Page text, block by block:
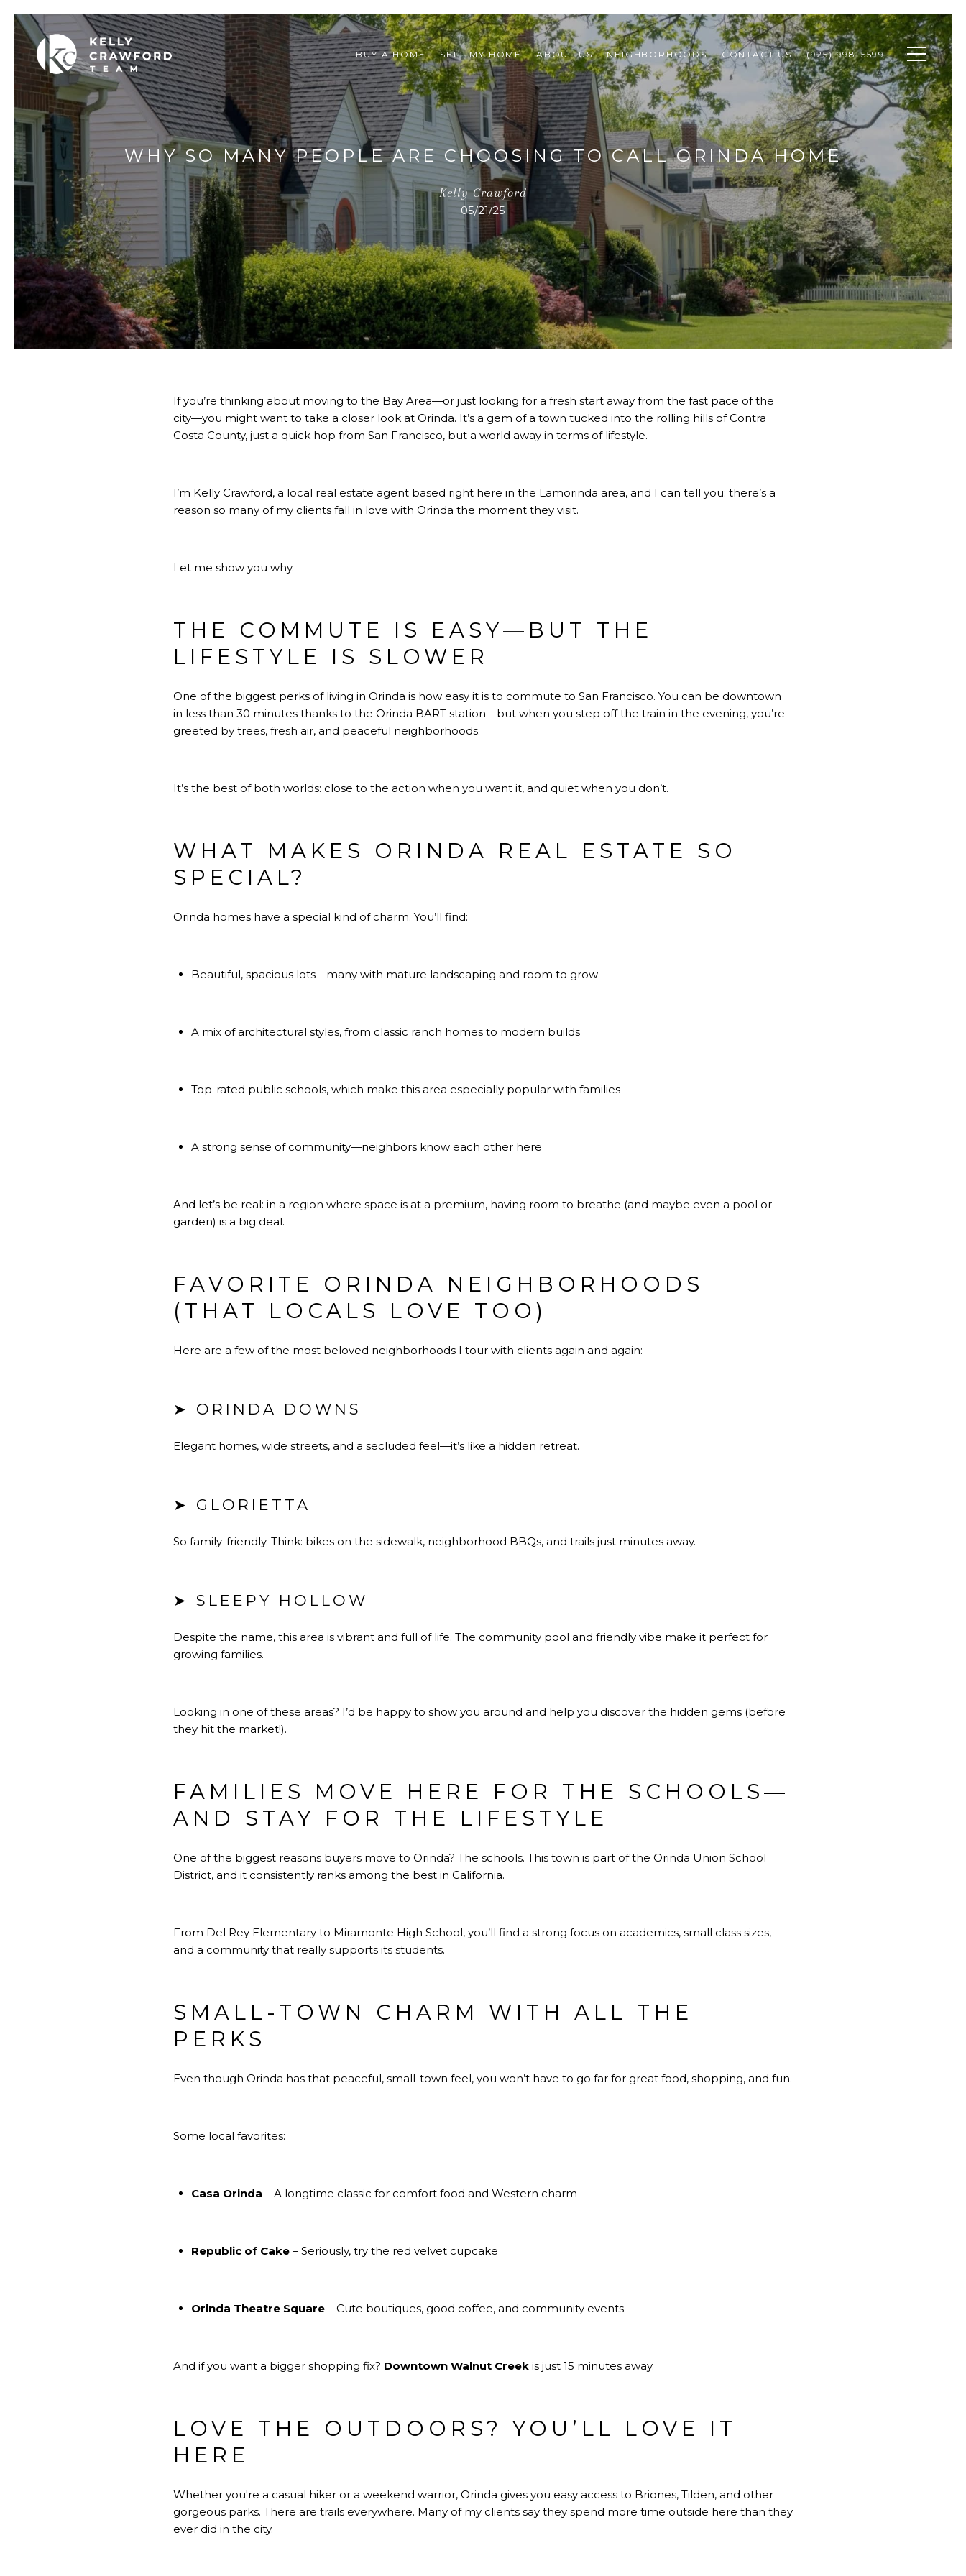
BUY A HOME SELL MY HOME ABOUT US NEIGHBORHOODS CONTACT US (925) 998-5599
WHY SO MANY PEOPLE ARE CHOOSING TO CALL ORINDA HOME
Kelly Crawford
05/21/25
If you’re thinking about moving to the Bay Area—or just looking for a fresh start away from the fast pace of the
city—you might want to take a closer look at Orinda. It’s a gem of a town tucked into the rolling hills of Contra
Costa County, just a quick hop from San Francisco, but a world away in terms of lifestyle.
I’m Kelly Crawford, a local real estate agent based right here in the Lamorinda area, and I can tell you: there’s a
reason so many of my clients fall in love with Orinda the moment they visit.
Let me show you why.
THE COMMUTE IS EASY—BUT THE
LIFESTYLE IS SLOWER
One of the biggest perks of living in Orinda is how easy it is to commute to San Francisco. You can be downtown
in less than 30 minutes thanks to the Orinda BART station—but when you step off the train in the evening, you’re
greeted by trees, fresh air, and peaceful neighborhoods.
It’s the best of both worlds: close to the action when you want it, and quiet when you don’t.
WHAT MAKES ORINDA REAL ESTATE SO
SPECIAL?
Orinda homes have a special kind of charm. You’ll find:
Beautiful, spacious lots—many with mature landscaping and room to grow
A mix of architectural styles, from classic ranch homes to modern builds
Top-rated public schools, which make this area especially popular with families
A strong sense of community—neighbors know each other here
And let’s be real: in a region where space is at a premium, having room to breathe (and maybe even a pool or
garden) is a big deal.
FAVORITE ORINDA NEIGHBORHOODS
(THAT LOCALS LOVE TOO)
Here are a few of the most beloved neighborhoods I tour with clients again and again:
➤ ORINDA DOWNS
Elegant homes, wide streets, and a secluded feel—it’s like a hidden retreat.
➤ GLORIETTA
So family-friendly. Think: bikes on the sidewalk, neighborhood BBQs, and trails just minutes away.
➤ SLEEPY HOLLOW
Despite the name, this area is vibrant and full of life. The community pool and friendly vibe make it perfect for
growing families.
Looking in one of these areas? I’d be happy to show you around and help you discover the hidden gems (before
they hit the market!).
FAMILIES MOVE HERE FOR THE SCHOOLS—
AND STAY FOR THE LIFESTYLE
One of the biggest reasons buyers move to Orinda? The schools. This town is part of the Orinda Union School
District, and it consistently ranks among the best in California.
From Del Rey Elementary to Miramonte High School, you’ll find a strong focus on academics, small class sizes,
and a community that really supports its students.
SMALL-TOWN CHARM WITH ALL THE
PERKS
Even though Orinda has that peaceful, small-town feel, you won’t have to go far for great food, shopping, and fun.
Some local favorites:
Casa Orinda – A longtime classic for comfort food and Western charm
Republic of Cake – Seriously, try the red velvet cupcake
Orinda Theatre Square – Cute boutiques, good coffee, and community events
And if you want a bigger shopping fix? Downtown Walnut Creek is just 15 minutes away.
LOVE THE OUTDOORS? YOU’LL LOVE IT
HERE
Whether you're a casual hiker or a weekend warrior, Orinda gives you easy access to Briones, Tilden, and other
gorgeous parks. There are trails everywhere. Many of my clients say they spend more time outside here than they
ever did in the city.